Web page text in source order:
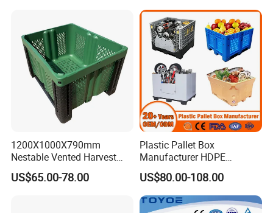
1200X1000X790mm
Nestable Vented Harvest
Plastic Pallet Bins for
Apples
US$65.00-78.00
Plastic Pallet Box
Manufacturer HDPE
Collapsible Solid Foldable
Industry Heavy Duty
Stackable Logistics Storage
Sleeve Insulated Fish Pallet
US$80.00-108.00